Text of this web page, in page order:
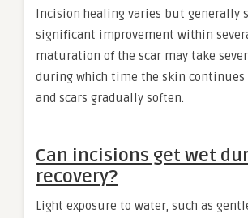
Incision healing varies but generally
significant improvement within
maturation of the scar may take
during which time the skin continues
and scars gradually soften.
Can incisions get wet
recovery?
Light exposure to water, such as